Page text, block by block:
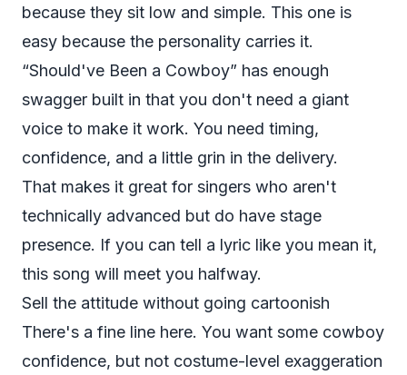
because they sit low and simple. This one is
easy because the personality carries it.
“Should've Been a Cowboy” has enough
swagger built in that you don't need a giant
voice to make it work. You need timing,
confidence, and a little grin in the delivery.
That makes it great for singers who aren't
technically advanced but do have stage
presence. If you can tell a lyric like you mean it,
this song will meet you halfway.
Sell the attitude without going cartoonish
There's a fine line here. You want some cowboy
confidence, but not costume-level exaggeration